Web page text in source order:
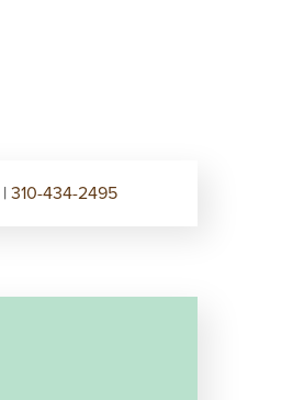
| 310-434-2495